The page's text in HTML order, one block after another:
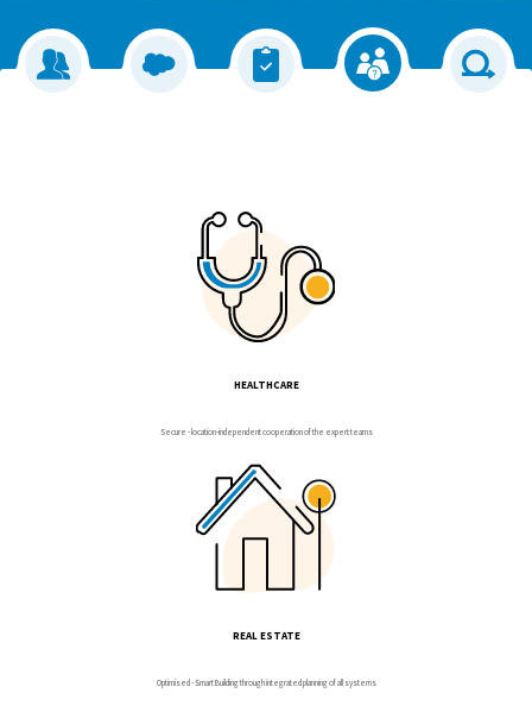
HEALTHCARE
Secure - location-independent cooperation of the expert teams
REAL ESTATE
Optimised - Smart Building through integrated planning of all systems